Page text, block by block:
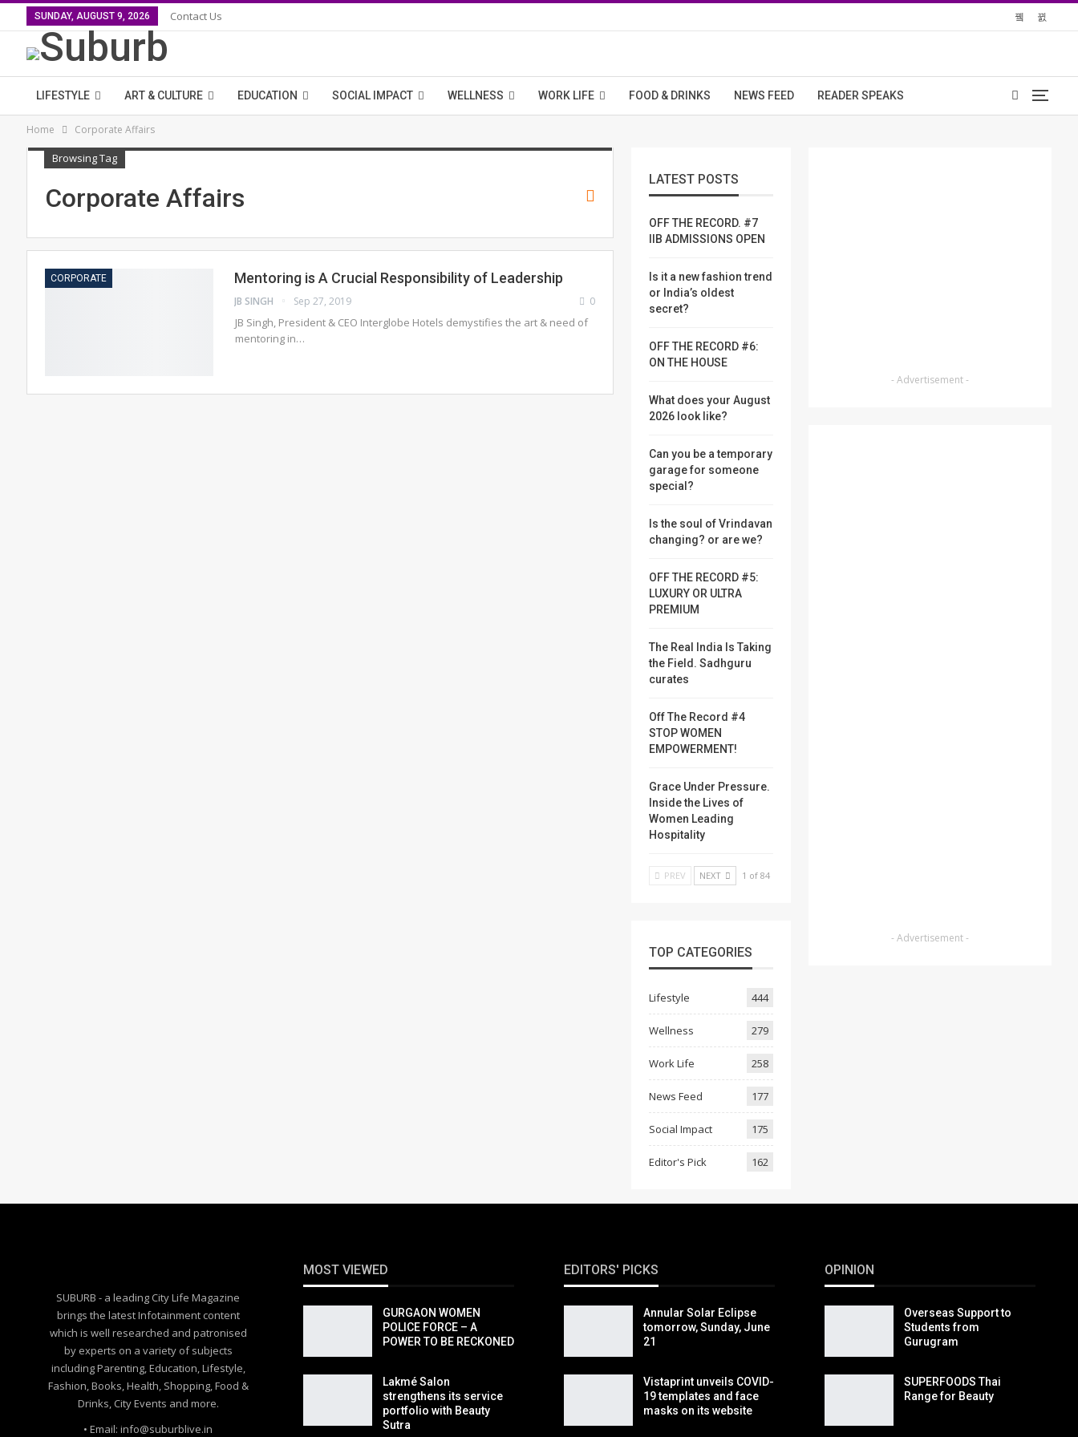
SUNDAY, AUGUST 9, 2026 Contact Us
LIFESTYLE ART & CULTURE EDUCATION SOCIAL IMPACT WELLNESS WORK LIFE FOOD & DRINKS NEWS FEED READER SPEAKS
Home Corporate Affairs
Browsing Tag
Corporate Affairs
CORPORATE Mentoring is A Crucial Responsibility of Leadership
JB SINGH Sep 27, 2019 0
JB Singh, President & CEO Interglobe Hotels demystifies the art & need of
mentoring in…
- Advertisement -
- Advertisement -
LATEST POSTS
OFF THE RECORD. #7
IIB ADMISSIONS OPEN
Is it a new fashion trend
or India’s oldest
secret?
OFF THE RECORD #6:
ON THE HOUSE
What does your August
2026 look like?
Can you be a temporary
garage for someone
special?
Is the soul of Vrindavan
changing? or are we?
OFF THE RECORD #5:
LUXURY OR ULTRA
PREMIUM
The Real India Is Taking
the Field. Sadhguru
curates
Off The Record #4
STOP WOMEN
EMPOWERMENT!
Grace Under Pressure.
Inside the Lives of
Women Leading
Hospitality
PREV NEXT 1 of 84
TOP CATEGORIES
Lifestyle 444
Wellness 279
Work Life 258
News Feed 177
Social Impact 175
Editor's Pick 162
SUBURB - a leading City Life Magazine
brings the latest Infotainment content
which is well researched and patronised
by experts on a variety of subjects
including Parenting, Education, Lifestyle,
Fashion, Books, Health, Shopping, Food &
Drinks, City Events and more.
• Email: info@suburblive.in
MOST VIEWED
GURGAON WOMEN
POLICE FORCE – A
POWER TO BE RECKONED
Lakmé Salon
strengthens its service
portfolio with Beauty
Sutra
EDITORS' PICKS
Annular Solar Eclipse
tomorrow, Sunday, June
21
Vistaprint unveils COVID-
19 templates and face
masks on its website
OPINION
Overseas Support to
Students from
Gurugram
SUPERFOODS Thai
Range for Beauty